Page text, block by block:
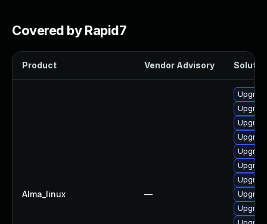
Covered by Rapid7
Product Vendor Advisory
Alma_linux —